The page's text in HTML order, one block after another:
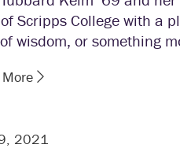
Scripps College with a
wisdom, or something
2021